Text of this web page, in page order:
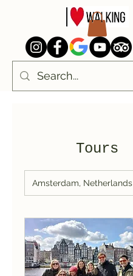
Tours
Amsterdam, Netherlands